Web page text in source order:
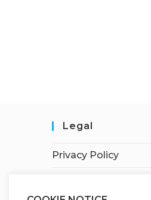
Legal
Privacy Policy